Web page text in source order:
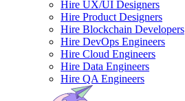
Hire UX/UI Designers
Hire Product Designers
Hire Blockchain Developers
Hire DevOps Engineers
Hire Cloud Engineers
Hire Data Engineers
Hire QA Engineers